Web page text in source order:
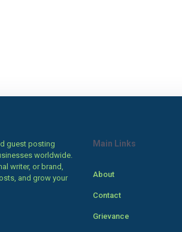
guest posting
worldwide.
writer, or brand,
and grow your
Main Links
About
Contact
Grievance